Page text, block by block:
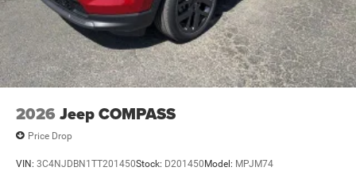
2026 Jeep COMPASS
Price Drop
VIN: 3C4NJDBN1TT201450Stock: D201450Model: MPJM74